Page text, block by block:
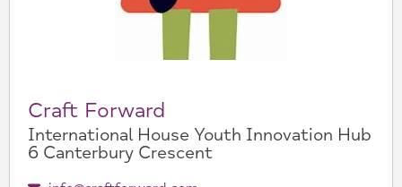
Craft Forward
International House Youth Innovation Hub
6 Canterbury Crescent